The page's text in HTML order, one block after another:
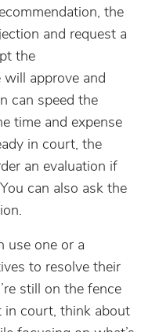
the
and request a
the
approve and
can speed the
time and expense
in court, the
an evaluation if
can also ask the
use one or a
to resolve their
still on the fence
court, think about